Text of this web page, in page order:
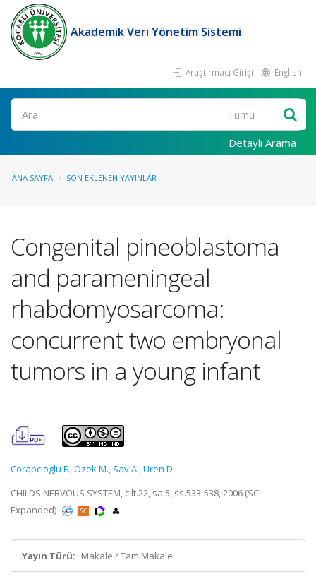
Akademik Veri Yönetim Sistemi
Araştırmacı Girişi English
Ara
Detaylı Arama
ANA SAYFA SON EKLENEN YAYINLAR
Congenital pineoblastoma
and parameningeal
rhabdomyosarcoma:
concurrent two embryonal
tumors in a young infant
Corapcioglu F.,Ozek M., Sav A.,Uren D.
CHILDS NERVOUS SYSTEM, cilt.22, sa.5, ss.533-538, 2006 (SCI-
Expanded)
Yayın Türü: Makale / Tam Makale